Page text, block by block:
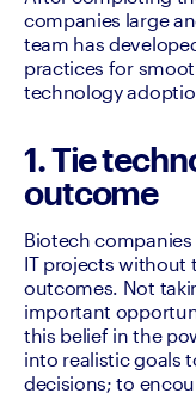
companies large
team has
practices for
technology
1. Tie
outcome
Biotech
IT projects without
outcomes. Not
important
this belief in the
into realistic goals
decisions; to